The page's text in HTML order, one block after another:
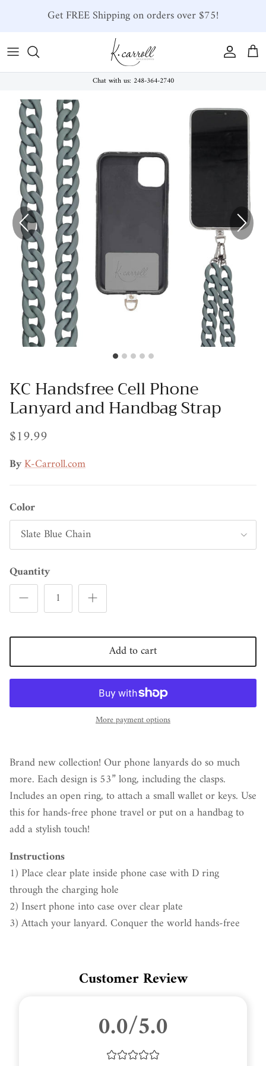
Skip to contentGet FREE Shipping on orders over $75!
AccountCart
Chat with us: 248-364-2740
KC Handsfree Cell Phone
Lanyard and Handbag Strap
$19.99
ByK-Carroll.com
Color
Slate Blue Chain
Quantity
Add to cart
More payment options
Brand new collection! Our phone lanyards do so much
more. Each design is 53” long, including the clasps.
Includes an open ring, to attach a small wallet or keys. Use
this for hands-free phone travel or put on a handbag to
add a stylish touch!
Instructions
1) Place clear plate inside phone case with D ring
through the charging hole
2) Insert phone into case over clear plate
3) Attach your lanyard. Conquer the world hands-free
Customer Review
0.0/5.0